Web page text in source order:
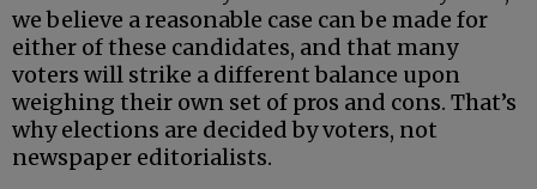
we believe a reasonable case can be made for
either of these candidates, and that many
voters will strike a different balance upon
weighing their own set of pros and cons. That’s
why elections are decided by voters, not
newspaper editorialists.